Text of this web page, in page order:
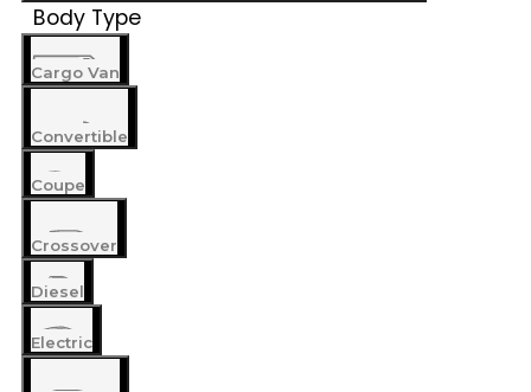
Body Type
Cargo Van
Convertible
Coupe
Crossover
Diesel
Electric